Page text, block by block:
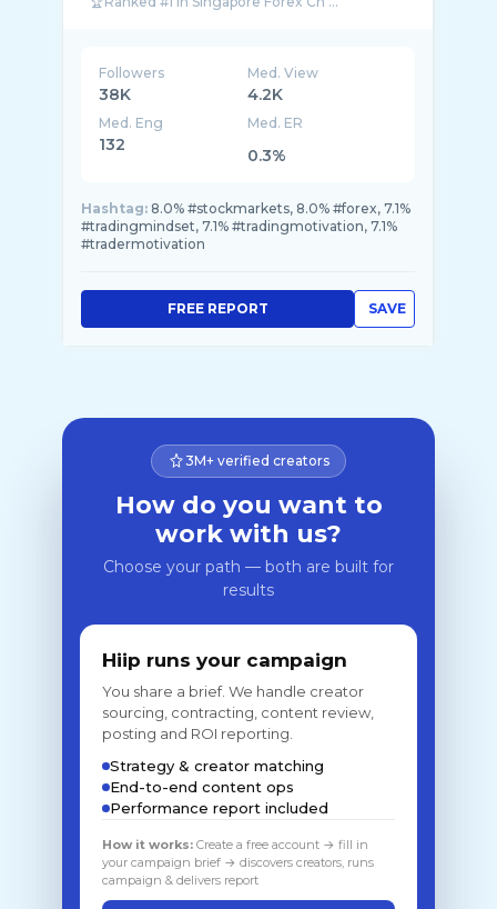
Followers
38K
Med. View
4.2K
Med. Eng
132
Med. ER
0.3%
Hashtag: 8.0% #stockmarkets, 8.0% #forex, 7.1%
#tradingmindset, 7.1% #tradingmotivation, 7.1%
#tradermotivation
SAVE
FREE REPORT
3M+ verified creators
How do you want to
work with us?
Choose your path — both are built for
results
Hiip runs your campaign
You share a brief. We handle creator
sourcing, contracting, content review,
posting and ROI reporting.
Strategy & creator matching
End-to-end content ops
Performance report included
How it works: Create a free account → fill in
your campaign brief → discovers creators, runs
campaign & delivers report